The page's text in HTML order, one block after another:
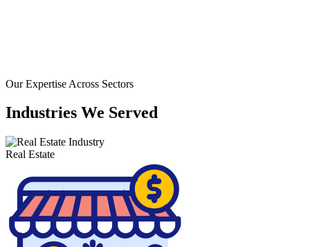
Our Expertise Across Sectors
Industries We Served
Real Estate